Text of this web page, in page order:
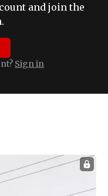
and join the
Sign in